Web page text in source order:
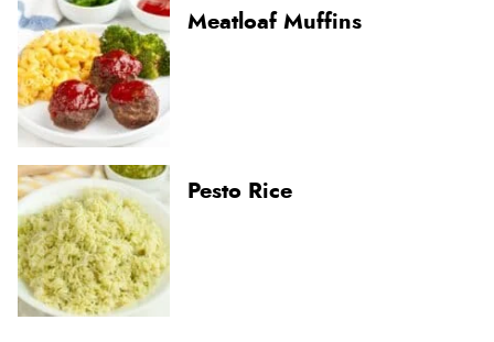
Meatloaf Muffins
Pesto Rice